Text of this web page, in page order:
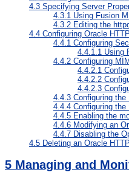
4.3 Specifying Server
4.3.1 Using Fusion
4.3.2 Editing the
4.4 Configuring Oracle
4.4.1 Configuring
4.4.1.1 Using
4.4.2 Configuring
4.4.2.1
4.4.2.2
4.4.2.3
4.4.3 Configuring the
4.4.4 Configuring the
4.4.5 Enabling the
4.4.6 Modifying an
4.4.7 Disabling the
4.5 Deleting an Oracle
5 Managing and